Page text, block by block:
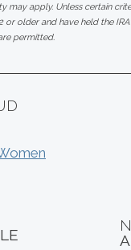
may apply. Unless certain
or older and have held the
permitted.